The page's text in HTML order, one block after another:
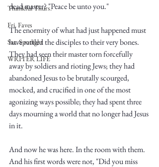
Write
Thankful Thurs.
Fri. Faves
Sat. Spotlight
WRITER LIFE
dead master? "Peace be unto you."
The enormity of what had just happened must
have rattled the disciples to their very bones.
They had seen their master torn forcefully
away by soldiers and rioting Jews; they had
abandoned Jesus to be brutally scourged,
mocked, and crucified in one of the most
agonizing ways possible; they had spent three
days mourning a world that no longer had Jesus
in it.
And now he was here. In the room with them.
And his first words were not, "Did you miss